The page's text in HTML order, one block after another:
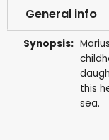
General info
Synopsis:
this
sea.